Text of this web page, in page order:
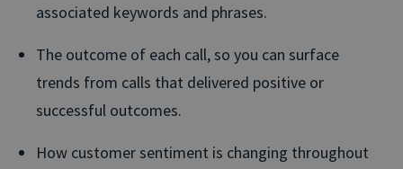
associated keywords and phrases.
The outcome of each call, so you can surface
trends from calls that delivered positive or
successful outcomes.
How customer sentiment is changing throughout